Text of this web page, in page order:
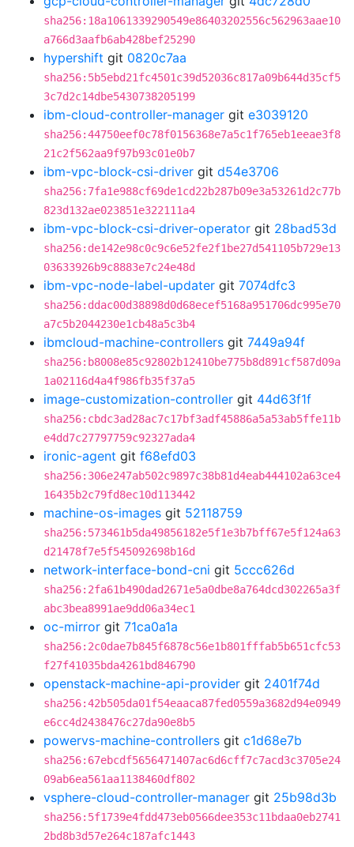
sha256:18a1061339290549e86403202556c562963aae10
a766d3aafb6ab428bef25290
hypershift git 0820c7aa
sha256:5b5ebd21fc4501c39d52036c817a09b644d35cf5
3c7d2c14dbe5430738205199
ibm-cloud-controller-manager git e3039120
sha256:44750eef0c78f0156368e7a5c1f765eb1eeae3f8
21c2f562aa9f97b93c01e0b7
ibm-vpc-block-csi-driver git d54e3706
sha256:7fa1e988cf69de1cd22b287b09e3a53261d2c77b
823d132ae023851e322111a4
ibm-vpc-block-csi-driver-operator git 28bad53d
sha256:de142e98c0c9c6e52fe2f1be27d541105b729e13
03633926b9c8883e7c24e48d
ibm-vpc-node-label-updater git 7074dfc3
sha256:ddac00d38898d0d68ecef5168a951706dc995e70
a7c5b2044230e1cb48a5c3b4
ibmcloud-machine-controllers git 7449a94f
sha256:b8008e85c92802b12410be775b8d891cf587d09a
1a02116d4a4f986fb35f37a5
image-customization-controller git 44d63f1f
sha256:cbdc3ad28ac7c17bf3adf45886a5a53ab5ffe11b
e4dd7c27797759c92327ada4
ironic-agent git f68efd03
sha256:306e247ab502c9897c38b81d4eab444102a63ce4
16435b2c79fd8ec10d113442
machine-os-images git 52118759
sha256:573461b5da49856182e5f1e3b7bff67e5f124a63
d21478f7e5f545092698b16d
network-interface-bond-cni git 5ccc626d
sha256:2fa61b490dad2671e5a0dbe8a764dcd302265a3f
abc3bea8991ae9dd06a34ec1
oc-mirror git 71ca0a1a
sha256:2c0dae7b845f6878c56e1b801fffab5b651cfc53
f27f41035bda4261bd846790
openstack-machine-api-provider git 2401f74d
sha256:42b505da01f54eaaca87fed0559a3682d94e0949
e6cc4d2438476c27da90e8b5
powervs-machine-controllers git c1d68e7b
sha256:67ebcdf5656471407ac6d6cff7c7acd3c3705e24
09ab6ea561aa1138460df802
vsphere-cloud-controller-manager git 25b98d3b
sha256:5f1739e4fdd473eb0566dee353c11bdaa0eb2741
2bd8b3d57e264c187afc1443